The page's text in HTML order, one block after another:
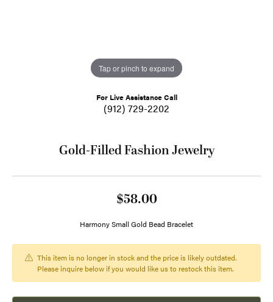
Tap or pinch to expand
For Live Assistance Call
(912) 729-2202
Gold-Filled Fashion Jewelry
$58.00
Harmony Small Gold Bead Bracelet
This item is no longer in stock and the price is likely outdated.
Please inquire below if you would like us to restock this item.